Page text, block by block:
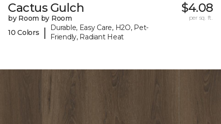
Cactus Gulch
by Room by Room
10 Colors
|
Durable, Easy Care, H2O, Pet-
Friendly, Radiant Heat
$4.08
per sq. ft.